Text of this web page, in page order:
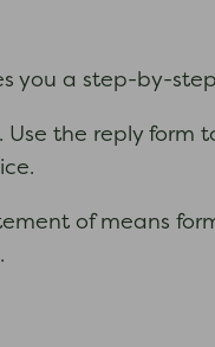
you a step-by-
. Use the reply form
of means